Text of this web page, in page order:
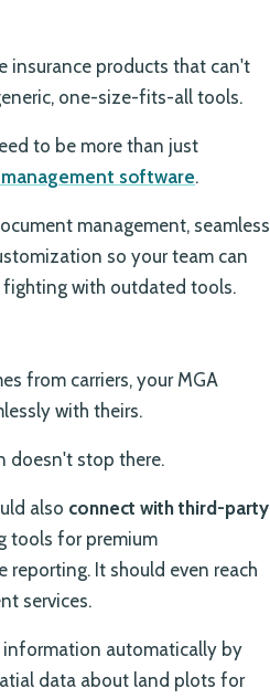
insurance products that can't
one-size-fits-all tools.
to be more than just
software.
management, seamless
so your team can
with outdated tools.
from carriers, your MGA
with theirs.
doesn't stop there.
also connect with third-party
tools for premium
It should even reach
services.
information automatically by
data about land plots for